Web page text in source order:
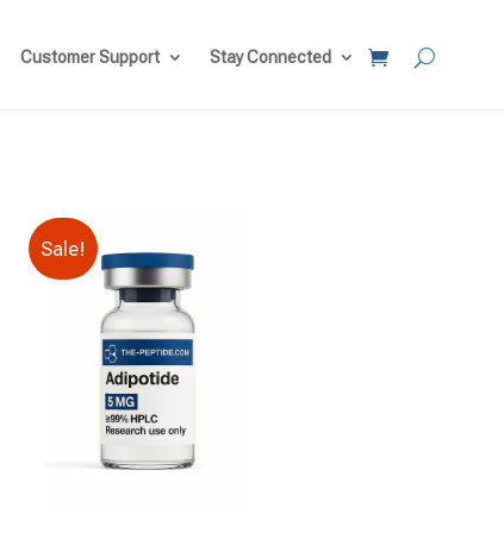
Customer Support Stay Connected
Sale!